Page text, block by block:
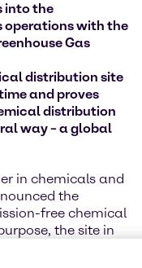
into the
with the
Gas
distribution site
and proves
distribution
way – a global
in chemicals and
the
free chemical
the site in